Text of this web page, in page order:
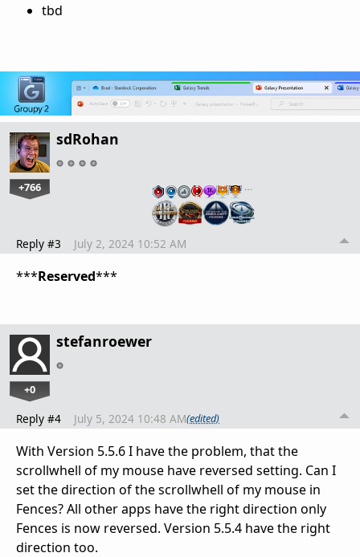
tbd
sdRohan
+766 …
Reply #3 July 2, 2024 10:52 AM
***Reserved***
stefanroewer
+0
Reply #4 July 5, 2024 10:48 AM(edited)
With Version 5.5.6 I have the problem, that the
scrollwhell of my mouse have reversed setting. Can I
set the direction of the scrollwhell of my mouse in
Fences? All other apps have the right direction only
Fences is now reversed. Version 5.5.4 have the right
direction too.